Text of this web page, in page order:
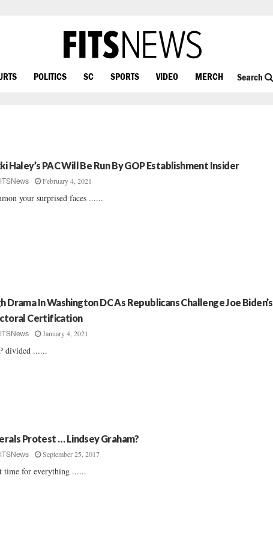
POLITICS SC SPORTS VIDEO MERCH Search
Haley’s PAC Will Be Run By GOP Establishment Insider
February 4, 2021
your surprised faces ......
Drama In Washington DC As Republicans Challenge Joe Biden’s
Certification
January 4, 2021
divided ......
Protest … Lindsey Graham?
September 25, 2017
time for everything ......